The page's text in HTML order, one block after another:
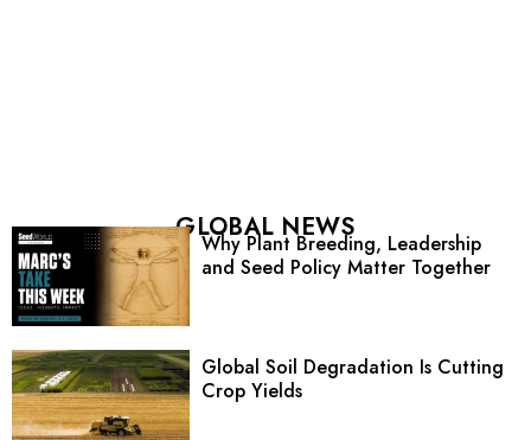
GLOBAL NEWS
Why Plant Breeding, Leadership
and Seed Policy Matter Together
Global Soil Degradation Is Cutting
Crop Yields